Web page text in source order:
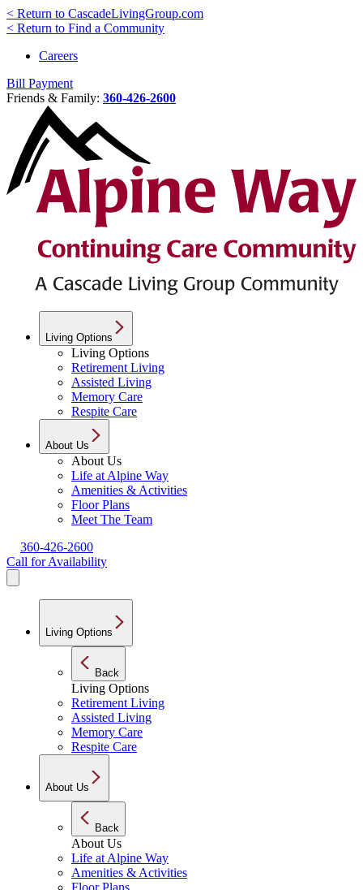
< Return to CascadeLivingGroup.com
< Return to Find a Community
Careers
Bill Payment
Friends & Family: 360-426-2600
Living Options
Living Options
Retirement Living
Assisted Living
Memory Care
Respite Care
About Us
About Us
Life at Alpine Way
Amenities & Activities
Floor Plans
Meet The Team
360-426-2600
Call for Availability
Living Options
Back
Living Options
Retirement Living
Assisted Living
Memory Care
Respite Care
About Us
Back
About Us
Life at Alpine Way
Amenities & Activities